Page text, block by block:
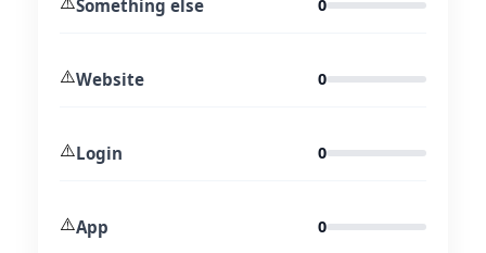
Something else 0
⚠️Website 0
⚠️Login 0
⚠️App 0